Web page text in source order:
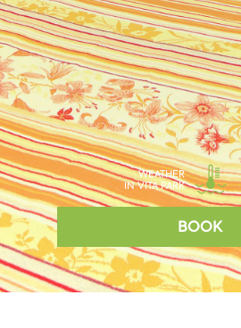
WEATHER
IN VITA PARK
BOOK